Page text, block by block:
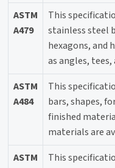
ASTM
A479
This
stainless steel
hexagons, and
as angles, tees,
ASTM
A484
This
bars, shapes,
finished
materials are
ASTM
This